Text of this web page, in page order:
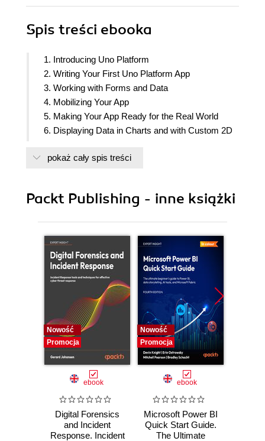
Spis treści ebooka
1. Introducing Uno Platform
2. Writing Your First Uno Platform App
3. Working with Forms and Data
4. Mobilizing Your App
5. Making Your App Ready for the Real World
6. Displaying Data in Charts and with Custom 2D
7. Testing Your Apps
pokaż cały spis treści
Packt Publishing - inne książki
Nowość
Promocja
ebook
Digital Forensics
and Incident
Response. Incident
Nowość
Promocja
ebook
Microsoft Power BI
Quick Start Guide.
The Ultimate